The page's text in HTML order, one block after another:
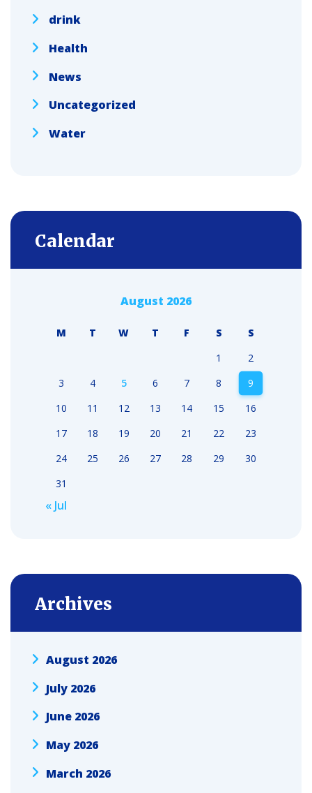
drink
Health
News
Uncategorized
Water
Calendar
August 2026
M T W T F S
S
1
2
3
4 5 6 7 8
9
10
11 12 13 14 15
16
17
18 19 20 21 22
23
24
25 26 27 28 29
30
31
« Jul
Archives
August 2026
July 2026
June 2026
May 2026
March 2026